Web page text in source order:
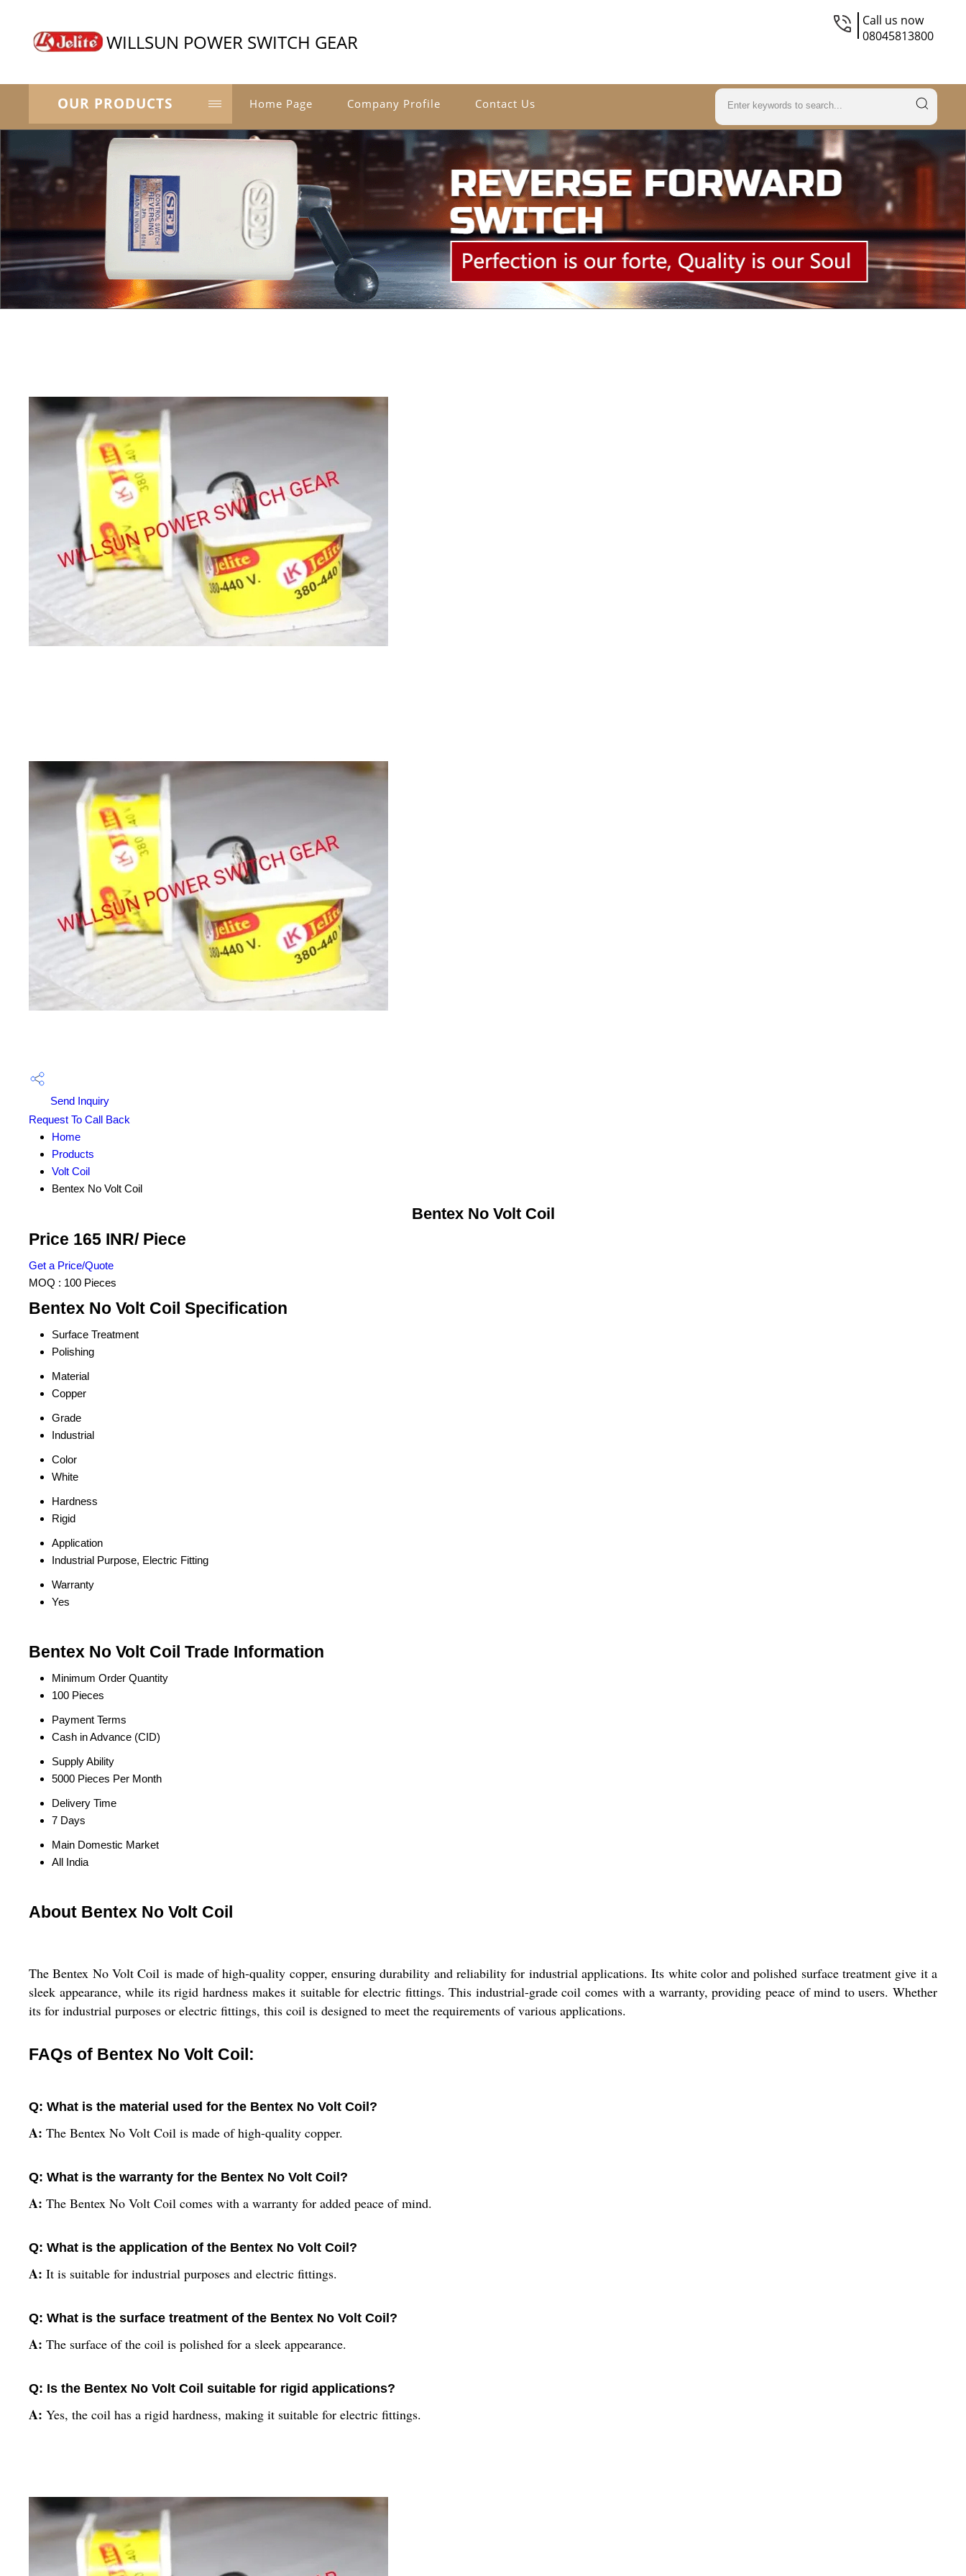
WILLSUN POWER SWITCH GEAR
Call us now
08045813800
OUR PRODUCTS Home Page Company Profile Contact Us
Send Inquiry
Request To Call Back
Home
Products
Volt Coil
Bentex No Volt Coil
Bentex No Volt Coil
Price 165 INR/ Piece
Get a Price/Quote
MOQ : 100 Pieces
Bentex No Volt Coil Specification
Surface Treatment
Polishing
Material
Copper
Grade
Industrial
Color
White
Hardness
Rigid
Application
Industrial Purpose, Electric Fitting
Warranty
Yes
Bentex No Volt Coil Trade Information
Minimum Order Quantity
100 Pieces
Payment Terms
Cash in Advance (CID)
Supply Ability
5000 Pieces Per Month
Delivery Time
7 Days
Main Domestic Market
All India
About Bentex No Volt Coil
The Bentex No Volt Coil is made of high-quality copper, ensuring durability and reliability for industrial applications. Its white color and polished surface treatment give it a
sleek appearance, while its rigid hardness makes it suitable for electric fittings. This industrial-grade coil comes with a warranty, providing peace of mind to users. Whether
its for industrial purposes or electric fittings, this coil is designed to meet the requirements of various applications.
FAQs of Bentex No Volt Coil:
Q: What is the material used for the Bentex No Volt Coil?
A: The Bentex No Volt Coil is made of high-quality copper.
Q: What is the warranty for the Bentex No Volt Coil?
A: The Bentex No Volt Coil comes with a warranty for added peace of mind.
Q: What is the application of the Bentex No Volt Coil?
A: It is suitable for industrial purposes and electric fittings.
Q: What is the surface treatment of the Bentex No Volt Coil?
A: The surface of the coil is polished for a sleek appearance.
Q: Is the Bentex No Volt Coil suitable for rigid applications?
A: Yes, the coil has a rigid hardness, making it suitable for electric fittings.